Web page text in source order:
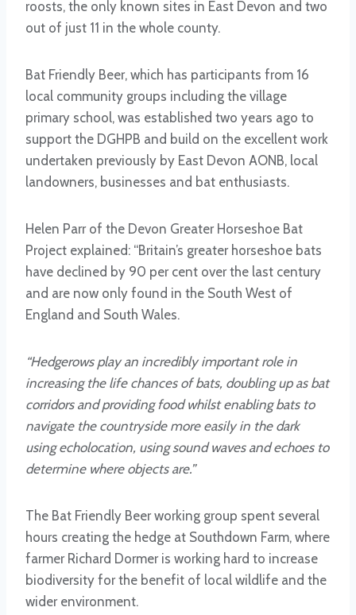
roosts, the only known sites in East Devon and two
out of just 11 in the whole county.
Bat Friendly Beer, which has participants from 16
local community groups including the village
primary school, was established two years ago to
support the DGHPB and build on the excellent work
undertaken previously by East Devon AONB, local
landowners, businesses and bat enthusiasts.
Helen Parr of the Devon Greater Horseshoe Bat
Project explained: “Britain’s greater horseshoe bats
have declined by 90 per cent over the last century
and are now only found in the South West of
England and South Wales.
“Hedgerows play an incredibly important role in
increasing the life chances of bats, doubling up as bat
corridors and providing food whilst enabling bats to
navigate the countryside more easily in the dark
using echolocation, using sound waves and echoes to
determine where objects are.”
The Bat Friendly Beer working group spent several
hours creating the hedge at Southdown Farm, where
farmer Richard Dormer is working hard to increase
biodiversity for the benefit of local wildlife and the
wider environment.